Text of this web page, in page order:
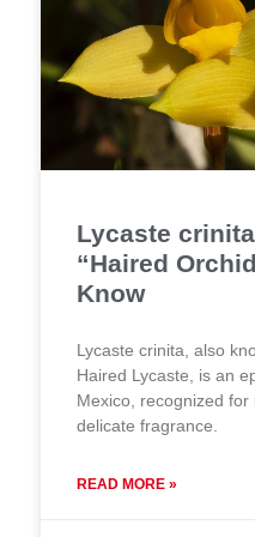
Lycaste
“Haired
Know
Lycaste crinita, also
Haired Lycaste, is an
Mexico, recognized
delicate fragrance.
READ MORE »